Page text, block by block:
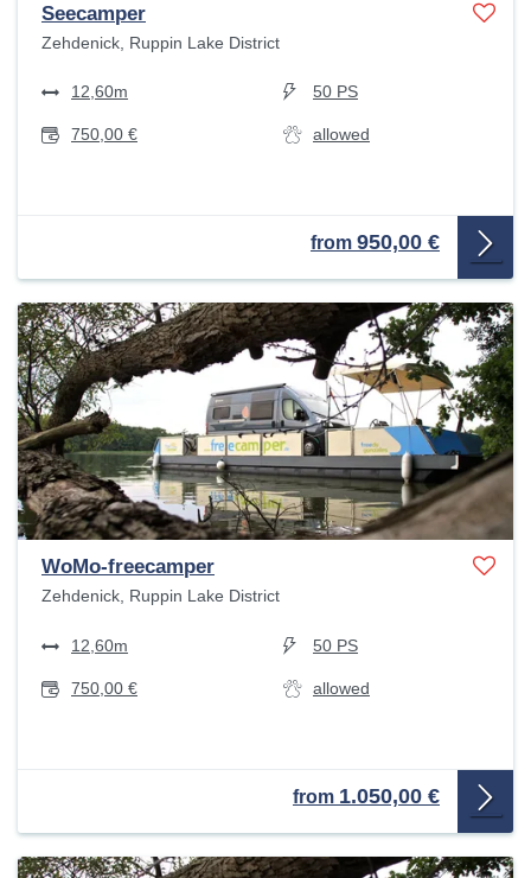
Seecamper
Zehdenick, Ruppin Lake District
12,60m 50 PS
750,00 € allowed
from 950,00 €
WoMo-freecamper
Zehdenick, Ruppin Lake District
12,60m 50 PS
750,00 € allowed
from 1.050,00 €